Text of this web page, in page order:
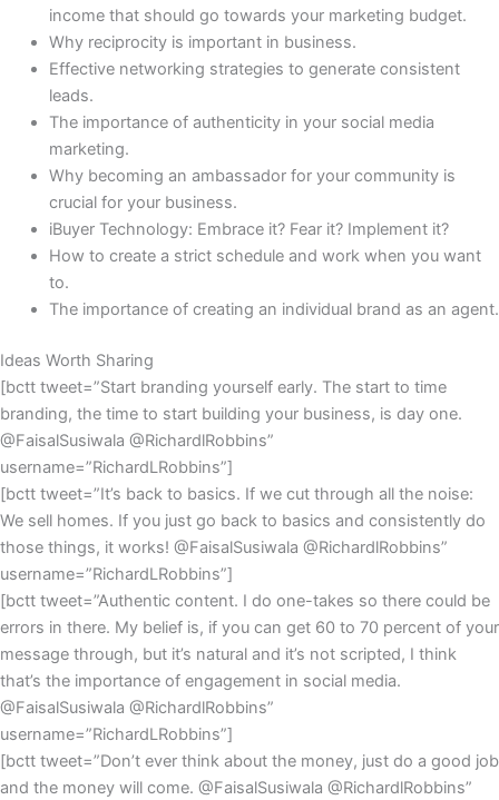
income that should go towards your marketing budget.
Why reciprocity is important in business.
Effective networking strategies to generate consistent
leads.
The importance of authenticity in your social media
marketing.
Why becoming an ambassador for your community is
crucial for your business.
iBuyer Technology: Embrace it? Fear it? Implement it?
How to create a strict schedule and work when you want
to.
The importance of creating an individual brand as an agent.
Ideas Worth Sharing
[bctt tweet=”Start branding yourself early. The start to time
branding, the time to start building your business, is day one.
@FaisalSusiwala @RichardlRobbins”
username=”RichardLRobbins”]
[bctt tweet=”It’s back to basics. If we cut through all the noise:
We sell homes. If you just go back to basics and consistently do
those things, it works! @FaisalSusiwala @RichardlRobbins”
username=”RichardLRobbins”]
[bctt tweet=”Authentic content. I do one-takes so there could be
errors in there. My belief is, if you can get 60 to 70 percent of your
message through, but it’s natural and it’s not scripted, I think
that’s the importance of engagement in social media.
@FaisalSusiwala @RichardlRobbins”
username=”RichardLRobbins”]
[bctt tweet=”Don’t ever think about the money, just do a good job
and the money will come. @FaisalSusiwala @RichardlRobbins”